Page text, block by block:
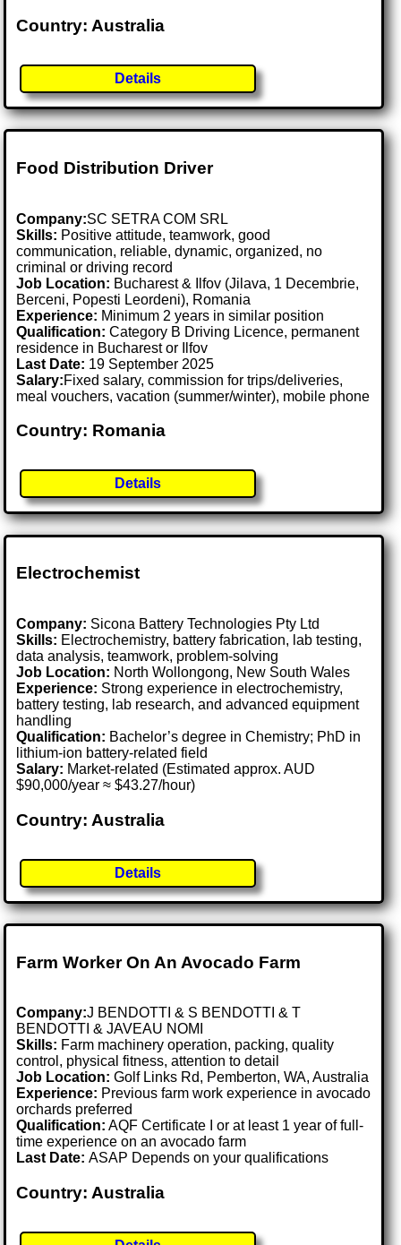
Country: Australia
Details
Food Distribution Driver
Company:SC SETRA COM SRL
Skills: Positive attitude, teamwork, good
communication, reliable, dynamic, organized, no
criminal or driving record
Job Location: Bucharest & Ilfov (Jilava, 1 Decembrie,
Berceni, Popesti Leordeni), Romania
Experience: Minimum 2 years in similar position
Qualification: Category B Driving Licence, permanent
residence in Bucharest or Ilfov
Last Date: 19 September 2025
Salary:Fixed salary, commission for trips/deliveries,
meal vouchers, vacation (summer/winter), mobile phone
Country: Romania
Details
Electrochemist
Company: Sicona Battery Technologies Pty Ltd
Skills: Electrochemistry, battery fabrication, lab testing,
data analysis, teamwork, problem-solving
Job Location: North Wollongong, New South Wales
Experience: Strong experience in electrochemistry,
battery testing, lab research, and advanced equipment
handling
Qualification: Bachelor’s degree in Chemistry; PhD in
lithium-ion battery-related field
Salary: Market-related (Estimated approx. AUD
$90,000/year ≈ $43.27/hour)
Country: Australia
Details
Farm Worker On An Avocado Farm
Company:J BENDOTTI & S BENDOTTI & T
BENDOTTI & JAVEAU NOMI
Skills: Farm machinery operation, packing, quality
control, physical fitness, attention to detail
Job Location:Golf Links Rd, Pemberton, WA, Australia
Experience: Previous farm work experience in avocado
orchards preferred
Qualification: AQF Certificate I or at least 1 year of full-
time experience on an avocado farm
Last Date:ASAP Depends on your qualifications
Country: Australia